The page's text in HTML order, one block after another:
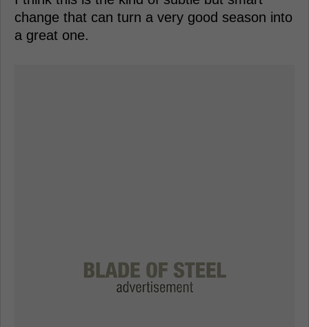
change that can turn a very good season into
a great one.